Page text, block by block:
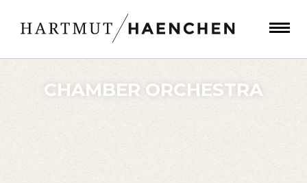
CHAMBER ORCHESTRA